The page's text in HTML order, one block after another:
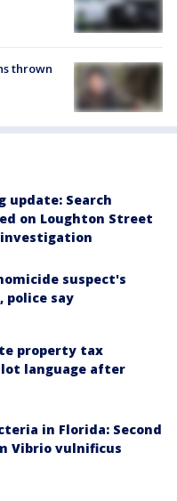
thrown
update: Search
on Loughton Street
suspect's
say
property tax
language after
in Florida: Second
Vibrio vulnificus